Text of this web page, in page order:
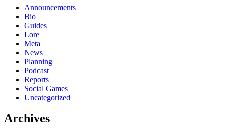
Announcements
Bio
Guides
Lore
Meta
News
Planning
Podcast
Reports
Social Games
Uncategorized
Archives